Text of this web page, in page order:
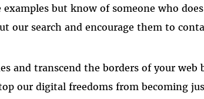
but know of someone who
our search and encourage them to
and transcend the borders of your web
our digital freedoms from becoming